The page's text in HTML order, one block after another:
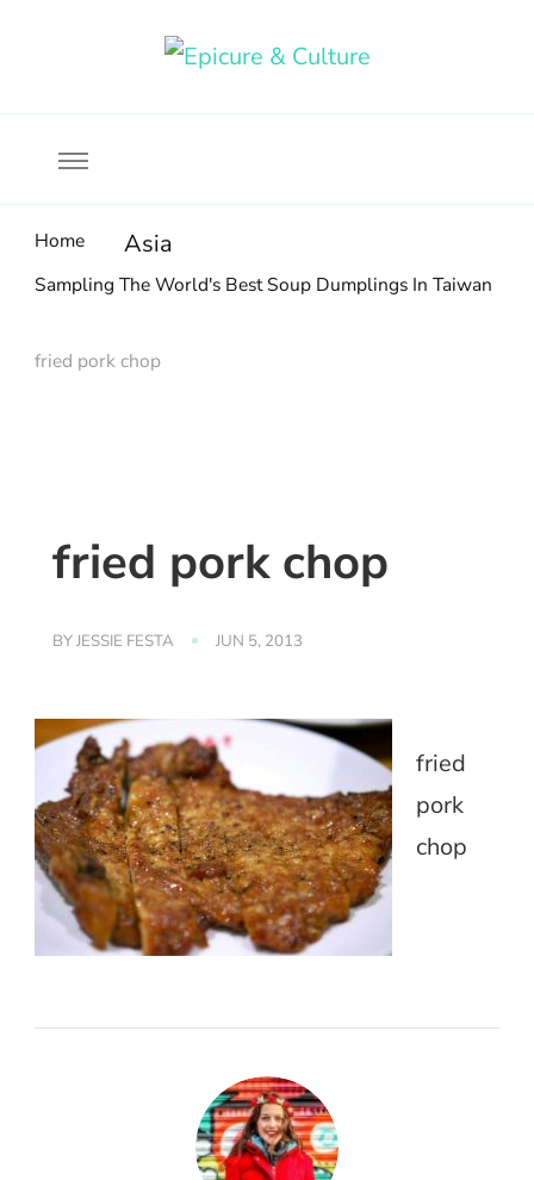
Home Asia
Sampling The World's Best Soup Dumplings In Taiwan
fried pork chop
fried pork chop
BYJESSIE FESTA JUN 5, 2013
fried
pork
chop